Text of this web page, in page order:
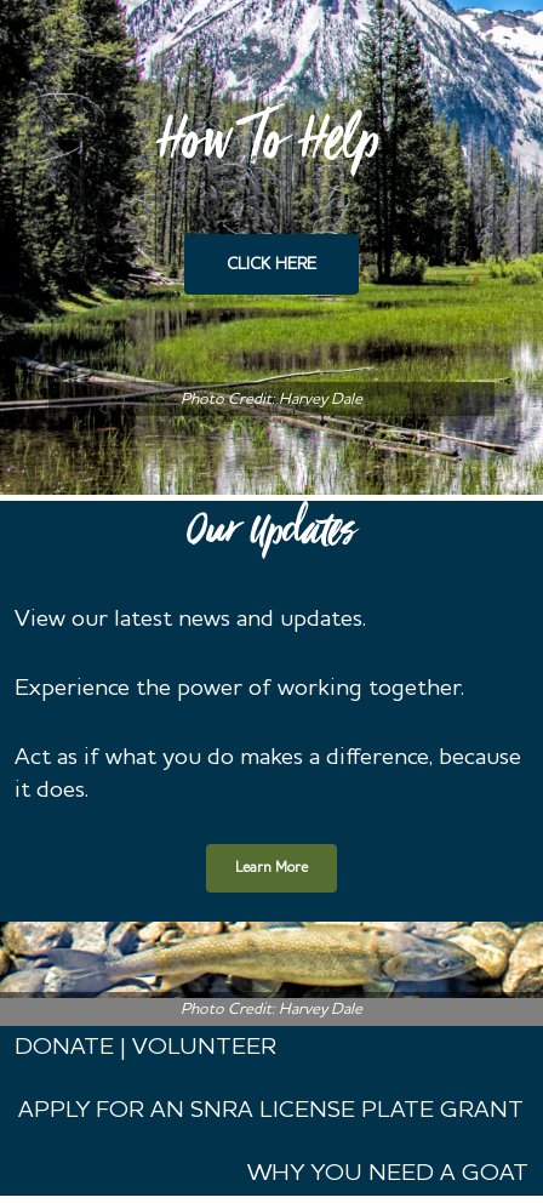
How To Help
CLICK HERE
Photo Credit: Harvey Dale
Our Updates
View our latest news and updates.
Experience the power of working together.
Act as if what you do makes a difference, because
it does.
Learn More
Photo Credit: Harvey Dale
DONATE | VOLUNTEER
APPLY FOR AN SNRA LICENSE PLATE GRANT
WHY YOU NEED A GOAT